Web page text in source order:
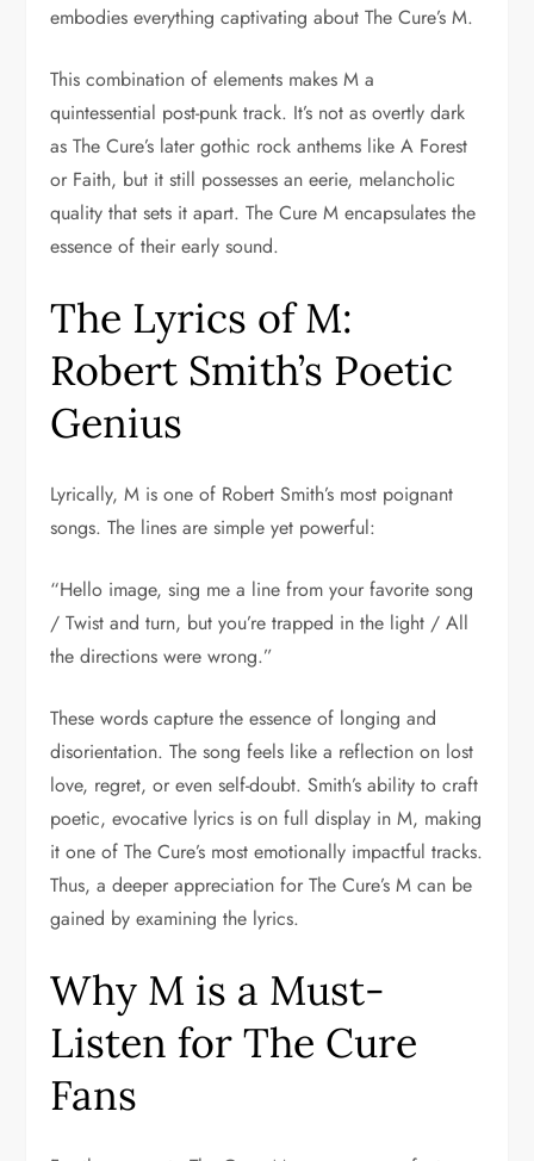
embodies everything captivating about The Cure’s M.
This combination of elements makes M a
quintessential post-punk track. It’s not as overtly dark
as The Cure’s later gothic rock anthems like A Forest
or Faith, but it still possesses an eerie, melancholic
quality that sets it apart. The Cure M encapsulates the
essence of their early sound.
The Lyrics of M:
Robert Smith’s Poetic
Genius
Lyrically, M is one of Robert Smith’s most poignant
songs. The lines are simple yet powerful:
“Hello image, sing me a line from your favorite song
/ Twist and turn, but you’re trapped in the light / All
the directions were wrong.”
These words capture the essence of longing and
disorientation. The song feels like a reflection on lost
love, regret, or even self-doubt. Smith’s ability to craft
poetic, evocative lyrics is on full display in M, making
it one of The Cure’s most emotionally impactful tracks.
Thus, a deeper appreciation for The Cure’s M can be
gained by examining the lyrics.
Why M is a Must-
Listen for The Cure
Fans